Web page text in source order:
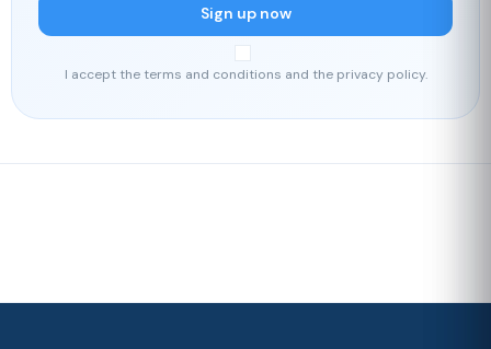
Sign up now
I accept the terms and conditions and the privacy policy.